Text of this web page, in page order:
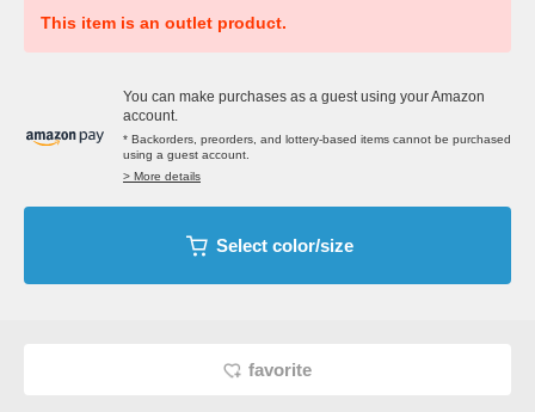
This item is an outlet product.
You can make purchases as a guest using your Amazon
account.
* Backorders, preorders, and lottery-based items cannot be purchased
using a guest account.
> More details
Select color/size
favorite